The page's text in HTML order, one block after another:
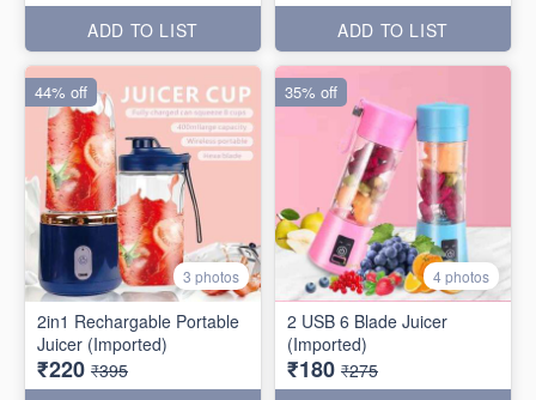
ADD TO LIST ADD TO LIST
3 photos
2in1 Rechargable Portable
Juicer (Imported)
₹220 ₹395
44% off
4 photos
2 USB 6 Blade Juicer
(Imported)
₹180 ₹275
35% off